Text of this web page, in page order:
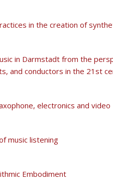
in the creation of
in Darmstadt from the
and conductors in the 21st
electronics and video
music listening
Embodiment